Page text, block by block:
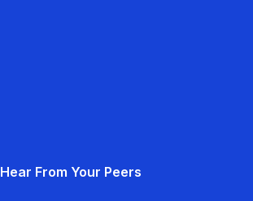
Hear From Your Peers